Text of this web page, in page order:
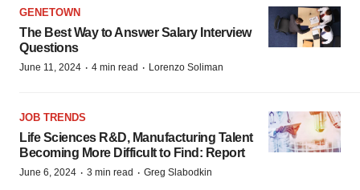
GENETOWN
The Best Way to Answer Salary Interview
Questions
June 11, 2024 · 4 min read · Lorenzo Soliman
JOB TRENDS
Life Sciences R&D, Manufacturing Talent
Becoming More Difficult to Find: Report
June 6, 2024 · 3 min read · Greg Slabodkin